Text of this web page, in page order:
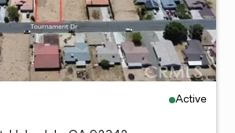
Active